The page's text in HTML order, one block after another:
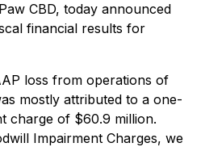
Paw CBD, today announced
financial results for
loss from operations of
mostly attributed to a one-
charge of $60.9 million.
Impairment Charges, we